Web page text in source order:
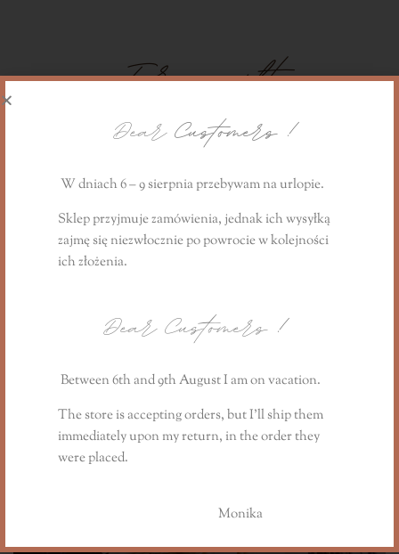
For a gift
The Lavender Field Story
from the summer collection:
https://www.lillysstories.pl/product/swieca-
prezentowa-the-lavender-field-story/
Reviews (0)
You may also like…
DearCustomers !
W dniach 6 – 9 sierpnia przebywam na urlopie.
Sklep przyjmuje zamówienia, jednak ich wysyłką
zajmę się niezwłoczniepo powrociew kolejności
ich złożenia.
Dear Customers!
Between 6th and 9th August I am on vacation.
The store is accepting orders, but I’ll ship them
immediately upon my return, in the order they
were placed.
Monika